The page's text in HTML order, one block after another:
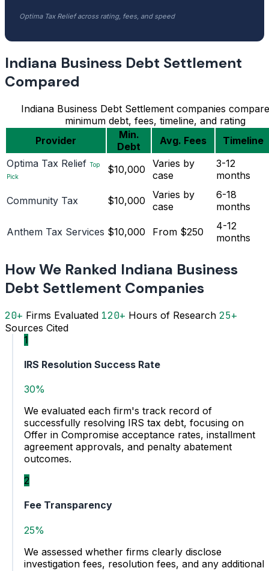
Optima Tax Relief across rating, fees, and speed
Indiana Business Debt Settlement
Compared
Indiana Business Debt Settlement companies
minimum debt, fees, timeline, and rating
Provider
Min.
Debt
Avg. Fees
Timeline
Optima Tax Relief Top
Pick
$10,000
Varies by
case
3-12
months
Community Tax $10,000
Varies by
case
6-18
months
Anthem Tax Services $10,000 From $250
4-12
months
How We Ranked Indiana Business
Debt Settlement Companies
20+ Firms Evaluated 120+ Hours of Research 25+
Sources Cited
1
IRS Resolution Success Rate
30%
We evaluated each firm's track record of
successfully resolving IRS tax debt, focusing on
Offer in Compromise acceptance rates, installment
agreement approvals, and penalty abatement
outcomes.
2
Fee Transparency
25%
We assessed whether firms clearly disclose
investigation fees, resolution fees, and any additional